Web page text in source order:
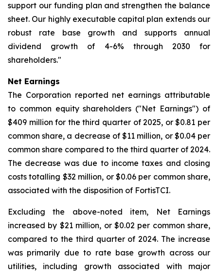
support our funding plan and strengthen the balance
sheet. Our highly executable capital plan extends our
robust rate base growth and supports annual
dividend growth of 4-6% through 2030 for
shareholders."
Net Earnings
The Corporation reported net earnings attributable
to common equity shareholders ("Net Earnings") of
$409 million for the third quarter of 2025, or $0.81 per
common share, a decrease of $11 million, or $0.04 per
common share compared to the third quarter of 2024.
The decrease was due to income taxes and closing
costs totalling $32 million, or $0.06 per common share,
associated with the disposition of FortisTCI.
Excluding the above-noted item, Net Earnings
increased by $21 million, or $0.02 per common share,
compared to the third quarter of 2024. The increase
was primarily due to rate base growth across our
utilities, including growth associated with major